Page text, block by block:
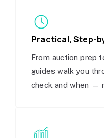
Practical, Step-
From auction prep
guides walk you
check and when —